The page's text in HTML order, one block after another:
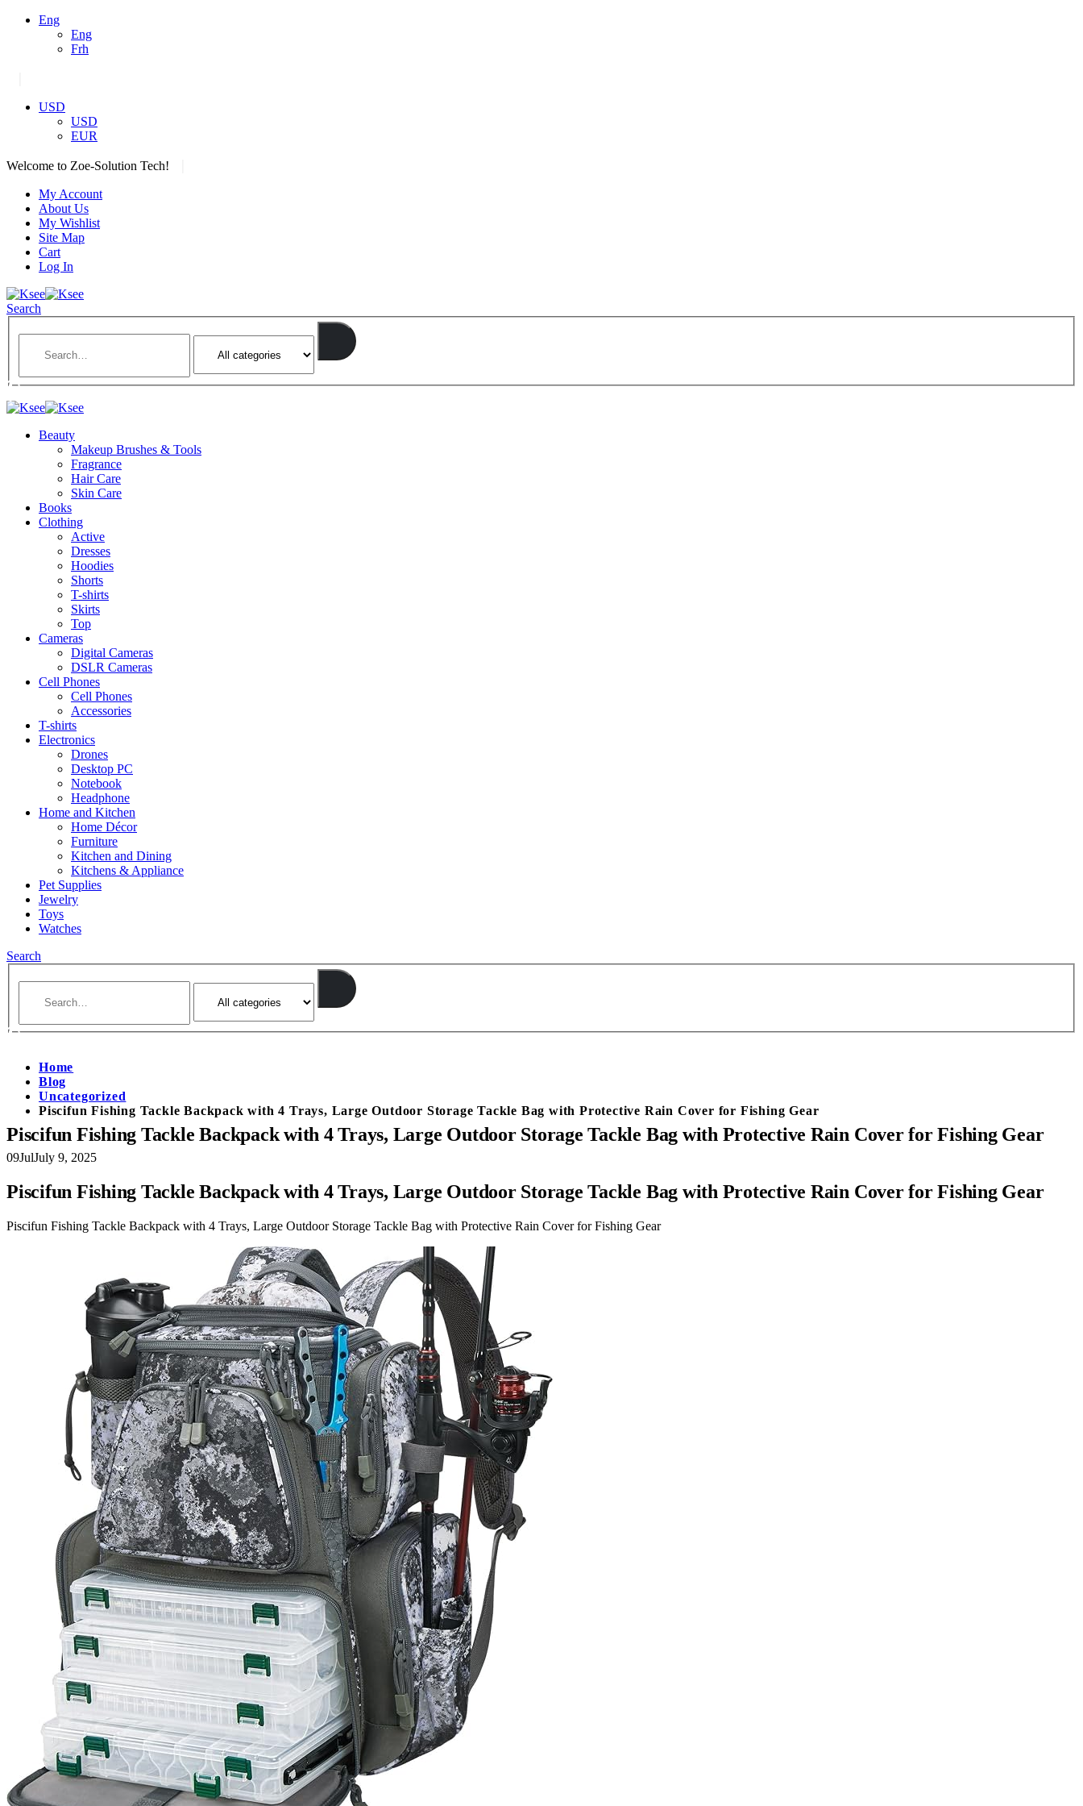
Eng
Eng
Frh
USD
USD
EUR
Welcome to Zoe-Solution Tech!
My Account
About Us
My Wishlist
Site Map
Cart
Log In
Search
Beauty
Makeup Brushes & Tools
Fragrance
Hair Care
Skin Care
Books
Clothing
Active
Dresses
Hoodies
Shorts
T-shirts
Skirts
Top
Cameras
Digital Cameras
DSLR Cameras
Cell Phones
Cell Phones
Accessories
T-shirts
Electronics
Drones
Desktop PC
Notebook
Headphone
Home and Kitchen
Home Décor
Furniture
Kitchen and Dining
Kitchens & Appliance
Pet Supplies
Jewelry
Toys
Watches
Search
Home
Blog
Uncategorized
Piscifun Fishing Tackle Backpack with 4 Trays, Large Outdoor Storage Tackle Bag with Protective Rain Cover for Fishing Gear
Piscifun Fishing Tackle Backpack with 4 Trays, Large Outdoor Storage Tackle Bag with Protective Rain Cover for Fishing Gear
09JulJuly 9, 2025
Piscifun Fishing Tackle Backpack with 4 Trays, Large Outdoor Storage Tackle Bag with Protective Rain Cover for Fishing Gear
Piscifun Fishing Tackle Backpack with 4 Trays, Large Outdoor Storage Tackle Bag with Protective Rain Cover for Fishing Gear